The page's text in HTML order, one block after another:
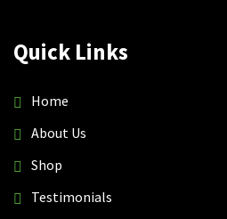
Quick Links
Home
About Us
Shop
Testimonials